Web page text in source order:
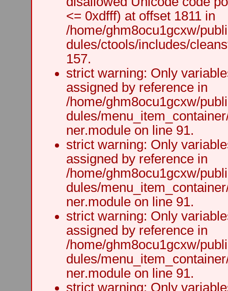
<= 0xdfff) at offset 1811 in
/home/ghm8ocu1gcxw/
dules/ctools/includes/
157.
strict warning: Only
assigned by reference in
/home/ghm8ocu1gcxw/
dules/
ner.module on line 91.
strict warning: Only
assigned by reference in
/home/ghm8ocu1gcxw/
dules/
ner.module on line 91.
strict warning: Only
assigned by reference in
/home/ghm8ocu1gcxw/
dules/
ner.module on line 91.
strict warning: Only